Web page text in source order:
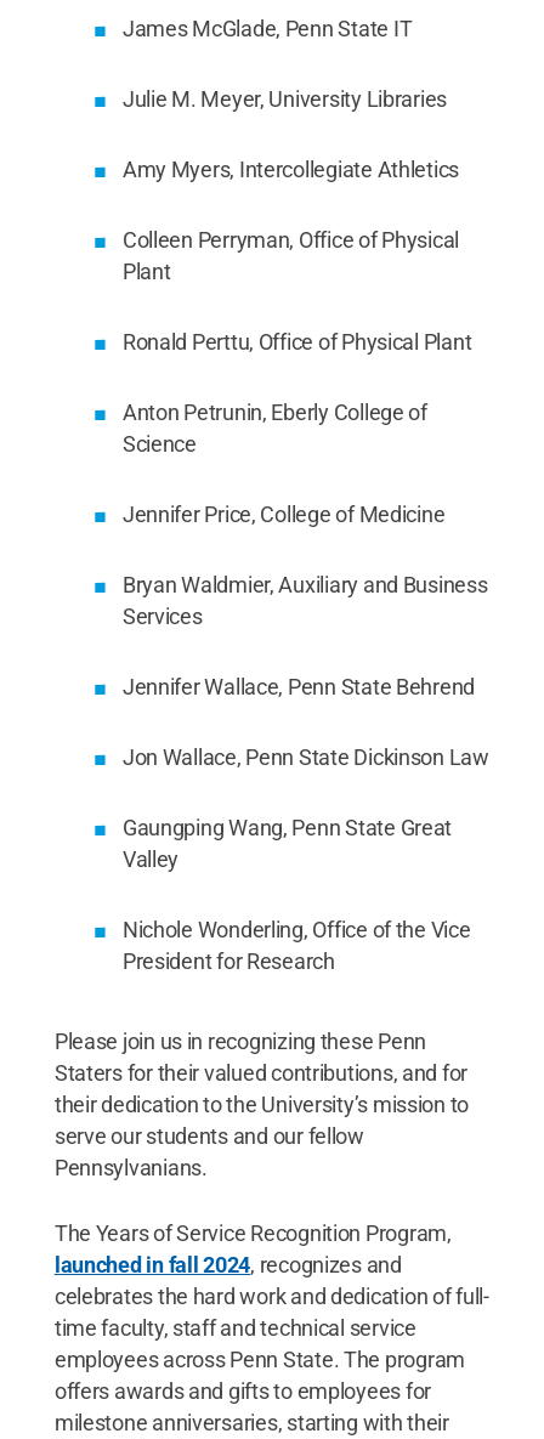
James McGlade, Penn State IT
Julie M. Meyer, University Libraries
Amy Myers, Intercollegiate Athletics
Colleen Perryman, Office of Physical
Plant
Ronald Perttu, Office of Physical Plant
Anton Petrunin, Eberly College of
Science
Jennifer Price, College of Medicine
Bryan Waldmier, Auxiliary and Business
Services
Jennifer Wallace, Penn State Behrend
Jon Wallace, Penn State Dickinson Law
Gaungping Wang, Penn State Great
Valley
Nichole Wonderling, Office of the Vice
President for Research
Please join us in recognizing these Penn
Staters for their valued contributions, and for
their dedication to the University’s mission to
serve our students and our fellow
Pennsylvanians.
The Years of Service Recognition Program,
launched in fall 2024, recognizes and
celebrates the hard work and dedication of full-
time faculty, staff and technical service
employees across Penn State. The program
offers awards and gifts to employees for
milestone anniversaries, starting with their